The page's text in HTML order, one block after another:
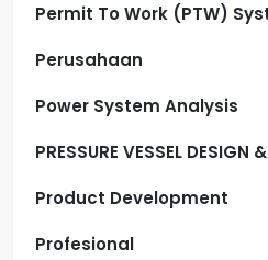
Permit To Work (PTW)
Perusahaan
Power System Analysis
PRESSURE VESSEL DESIGN
Product Development
Profesional